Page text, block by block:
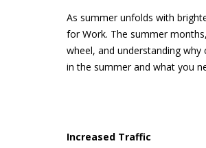
As summer unfolds with
for Work. The summer
wheel, and understanding
in the summer and what you
Increased Traffic